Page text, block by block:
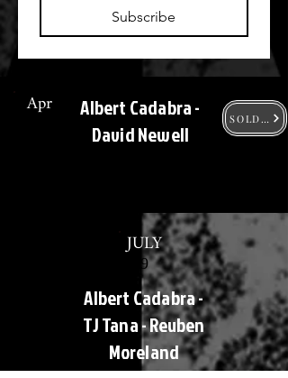
Subscribe
Apr
Albert Cadabra -
David Newell
SOLD OUT
JULY
9
Albert Cadabra -
TJ Tana - Reuben
Moreland